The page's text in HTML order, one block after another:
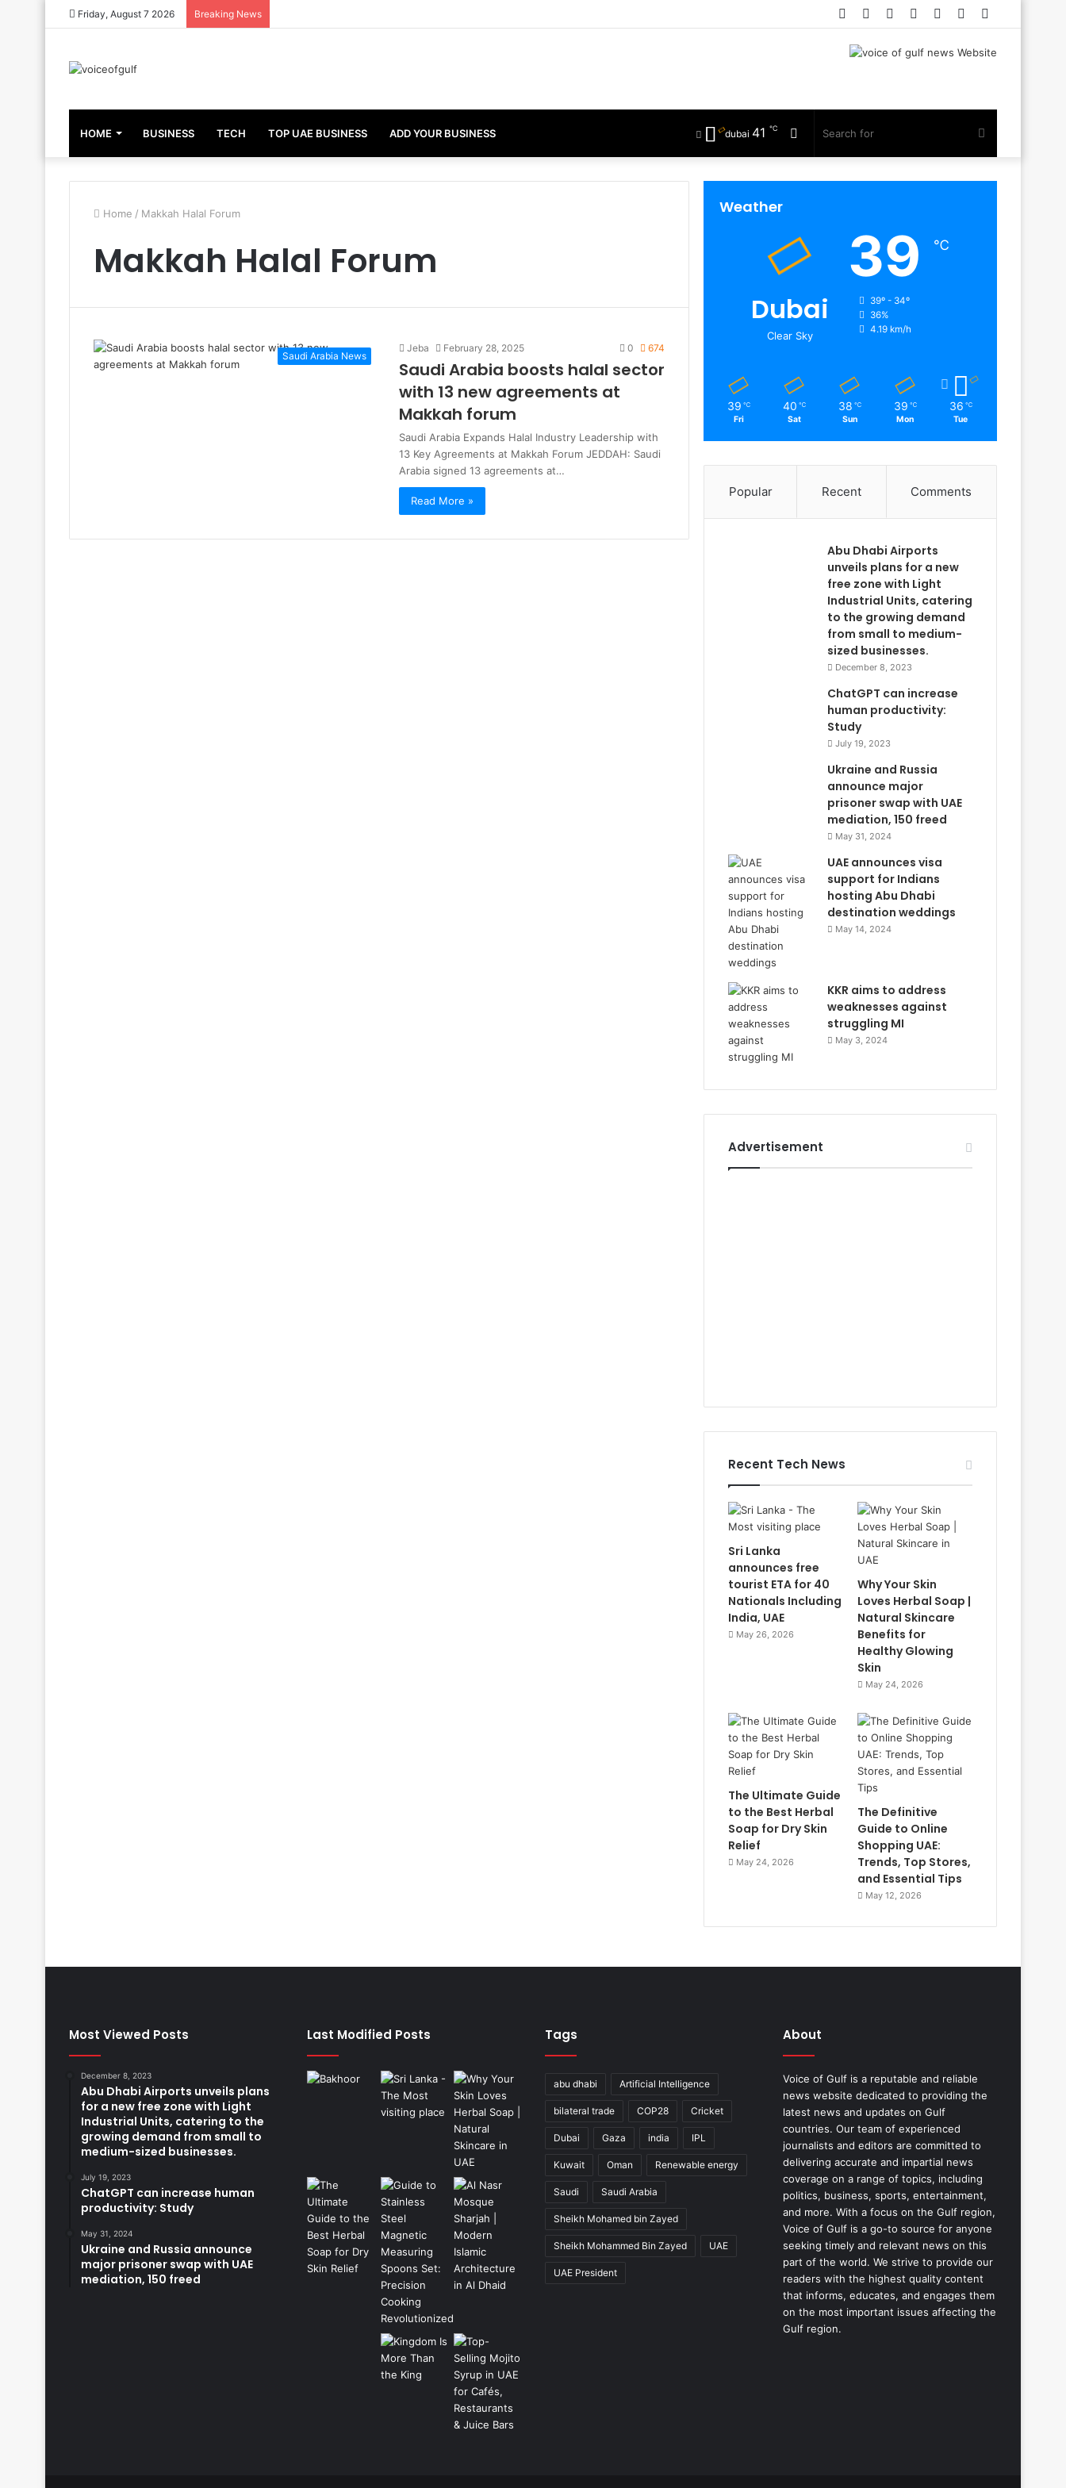
Friday, August 7 2026 Breaking News
Random
Log
Instagram
YouTube
Twitter
Facebook
HOME BUSINESS TECH TOP UAE BUSINESS ADD YOUR BUSINESS Search
for
Random
Article
dubai 41 ℃
Home / Makkah Halal Forum
Makkah Halal Forum
Saudi Arabia News
Jeba February 28, 2025 0 674
Saudi Arabia boosts halal sector
with 13 new agreements at
Makkah forum
Saudi Arabia Expands Halal Industry Leadership with
13 Key Agreements at Makkah Forum JEDDAH: Saudi
Arabia signed 13 agreements at…
Read More »
Weather
Dubai
Clear Sky
39 ℃
39º - 34º
36%
4.19 km/h
39 ℃
Fri
40 ℃
Sat
38 ℃
Sun
39 ℃
Mon
36 ℃
Tue
Popular Recent Comments
Abu Dhabi Airports
unveils plans for a new
free zone with Light
Industrial Units, catering
to the growing demand
from small to medium-
sized businesses.
December 8, 2023
ChatGPT can increase
human productivity:
Study
July 19, 2023
Ukraine and Russia
announce major
prisoner swap with UAE
mediation, 150 freed
May 31, 2024
UAE announces visa
support for Indians
hosting Abu Dhabi
destination weddings
May 14, 2024
KKR aims to address
weaknesses against
struggling MI
May 3, 2024
Advertisement
Recent Tech News
Sri Lanka
announces free
tourist ETA for 40
Nationals Including
India, UAE
May 26, 2026
Why Your Skin
Loves Herbal Soap |
Natural Skincare
Benefits for
Healthy Glowing
Skin
May 24, 2026
The Ultimate Guide
to the Best Herbal
Soap for Dry Skin
Relief
May 24, 2026
The Definitive
Guide to Online
Shopping UAE:
Trends, Top Stores,
and Essential Tips
May 12, 2026
Most Viewed Posts
December 8, 2023
Abu Dhabi Airports unveils plans
for a new free zone with Light
Industrial Units, catering to the
growing demand from small to
medium-sized businesses.
July 19, 2023
ChatGPT can increase human
productivity: Study
May 31, 2024
Ukraine and Russia announce
major prisoner swap with UAE
mediation, 150 freed
Last Modified Posts Tags
abu dhabi Artificial Intelligence
bilateral trade COP28 Cricket
Dubai Gaza india IPL
Kuwait Oman Renewable energy
Saudi Saudi Arabia
Sheikh Mohamed bin Zayed
Sheikh Mohammed Bin Zayed UAE
UAE President
About
Voice of Gulf is a reputable and reliable
news website dedicated to providing the
latest news and updates on Gulf
countries. Our team of experienced
journalists and editors are committed to
delivering accurate and impartial news
coverage on a range of topics, including
politics, business, sports, entertainment,
and more. With a focus on the Gulf region,
Voice of Gulf is a go-to source for anyone
seeking timely and relevant news on this
part of the world. We strive to provide our
readers with the highest quality content
that informs, educates, and engages them
on the most important issues affecting the
Gulf region.